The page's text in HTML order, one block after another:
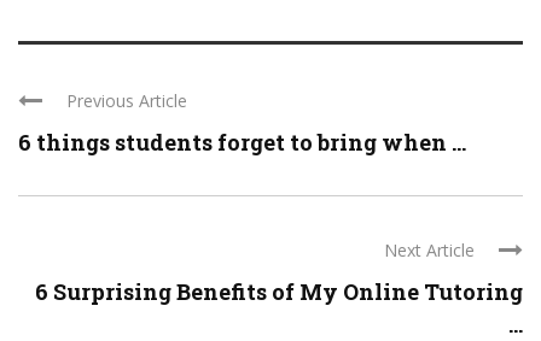
Previous Article
6 things students forget to bring when ...
Next Article
6 Surprising Benefits of My Online Tutoring
...